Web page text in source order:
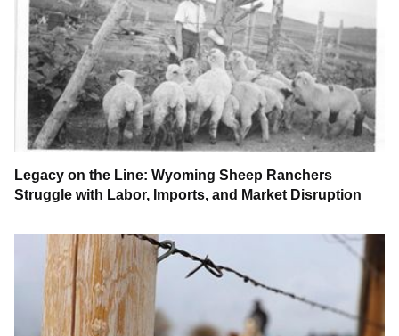
Legacy on the Line: Wyoming Sheep Ranchers
Struggle with Labor, Imports, and Market Disruption